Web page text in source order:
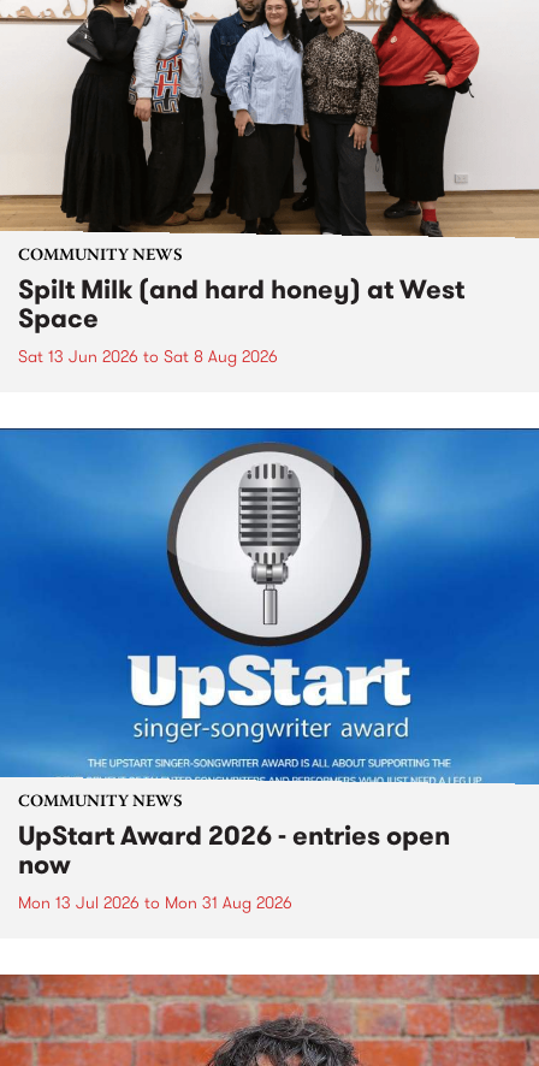
COMMUNITY NEWS
Spilt Milk (and hard honey) at West
Space
Sat 13 Jun 2026 to Sat 8 Aug 2026
COMMUNITY NEWS
UpStart Award 2026 - entries open
now
Mon 13 Jul 2026 to Mon 31 Aug 2026